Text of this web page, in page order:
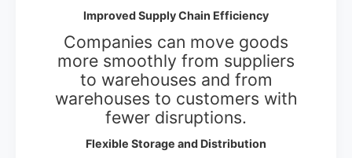
Improved Supply Chain Efficiency
Companies can move goods
more smoothly from suppliers
to warehouses and from
warehouses to customers with
fewer disruptions.
Flexible Storage and Distribution